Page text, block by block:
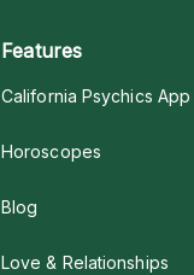
Features
California Psychics App
Horoscopes
Blog
Love & Relationships